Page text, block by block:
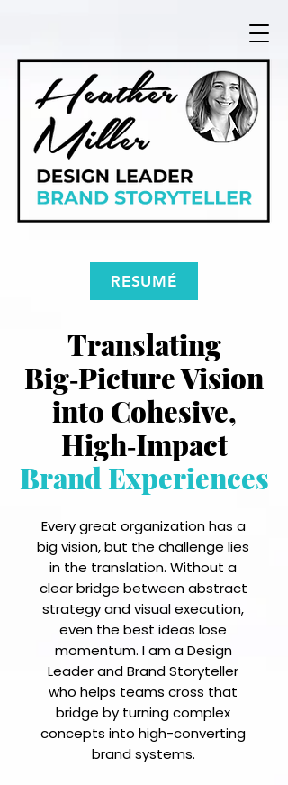
RESUMÉ
Translating
Big‑Picture Vision
into Cohesive,
High‑Impact
Brand Experiences
Every great organization has a
big vision, but the challenge lies
in the translation. Without a
clear bridge between abstract
strategy and visual execution,
even the best ideas lose
momentum. I am a Design
Leader and Brand Storyteller
who helps teams cross that
bridge by turning complex
concepts into high-converting
brand systems.